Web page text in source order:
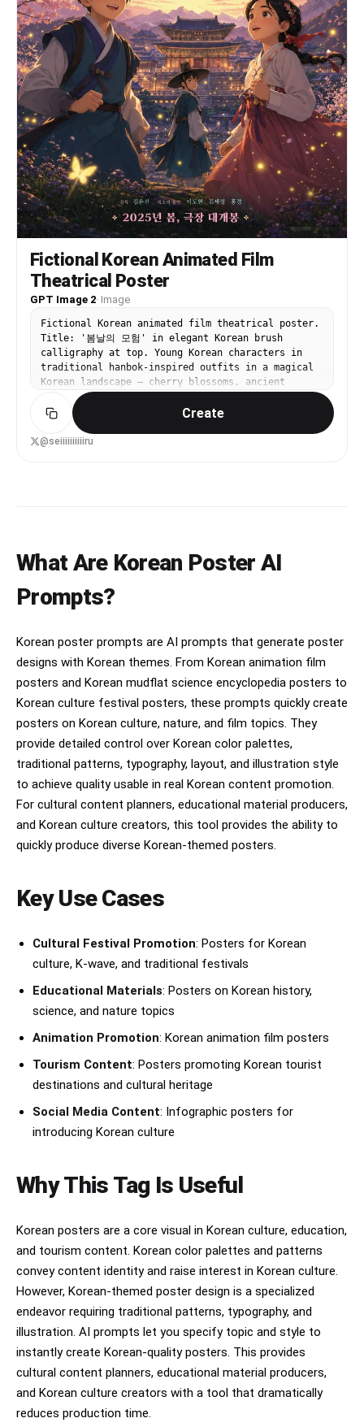
Fictional Korean Animated Film
Theatrical Poster
GPT Image 2· Image
Fictional Korean animated film theatrical poster.
Title: '봄날의 모험' in elegant Korean brush
calligraphy at top. Young Korean characters in
traditional hanbok-inspired outfits in a magical
Korean landscape — cherry blossoms, ancient
Korean palace, glowing fireflies at dusk. Premium
theatrical quality, Korean animation studio
aesthetic.
Create
@seiiiiiiiiiiru
What Are Korean Poster AI
Prompts?
Korean poster prompts are AI prompts that generate poster
designs with Korean themes. From Korean animation film
posters and Korean mudflat science encyclopedia posters to
Korean culture festival posters, these prompts quickly create
posters on Korean culture, nature, and film topics. They
provide detailed control over Korean color palettes,
traditional patterns, typography, layout, and illustration style
to achieve quality usable in real Korean content promotion.
For cultural content planners, educational material producers,
and Korean culture creators, this tool provides the ability to
quickly produce diverse Korean-themed posters.
Key Use Cases
Cultural Festival Promotion: Posters for Korean
culture, K-wave, and traditional festivals
Educational Materials: Posters on Korean history,
science, and nature topics
Animation Promotion: Korean animation film posters
Tourism Content: Posters promoting Korean tourist
destinations and cultural heritage
Social Media Content: Infographic posters for
introducing Korean culture
Why This Tag Is Useful
Korean posters are a core visual in Korean culture, education,
and tourism content. Korean color palettes and patterns
convey content identity and raise interest in Korean culture.
However, Korean-themed poster design is a specialized
endeavor requiring traditional patterns, typography, and
illustration. AI prompts let you specify topic and style to
instantly create Korean-quality posters. This provides
cultural content planners, educational material producers,
and Korean culture creators with a tool that dramatically
reduces production time.